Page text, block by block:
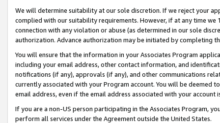
We will determine suitability at our sole discretion. If we reject your
complied with our suitability requirements. However, if at any time
connection with any violation or abuse (as determined in our sole
authorization. Advance authorization may be initiated by completing
You will ensure that the information in your Associates Program
including your email address, other contact information, and
notifications (if any), approvals (if any), and other communications
currently associated with your Program account. You will be deemed
email address, even if the email address associated with your account
If you are a non-US person participating in the Associates Program,
perform all services under the Agreement outside the United States.